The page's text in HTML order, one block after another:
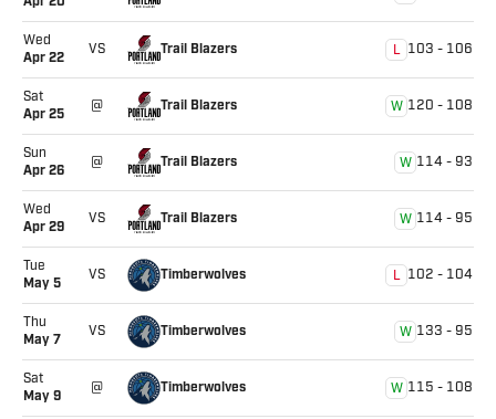
Wed
Apr 22 VS Trail Blazers L 103 - 106
Sat
Apr 25 @ Trail Blazers W 120 - 108
Sun
Apr 26 @ Trail Blazers W 114 - 93
Wed
Apr 29 VS Trail Blazers W 114 - 95
Tue
May 5 VS Timberwolves L 102 - 104
Thu
May 7 VS Timberwolves W 133 - 95
Sat
May 9 @ Timberwolves W 115 - 108